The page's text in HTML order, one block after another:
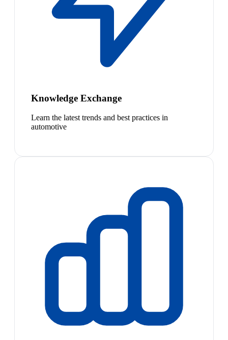
Knowledge Exchange
Learn the latest trends and best practices in
automotive